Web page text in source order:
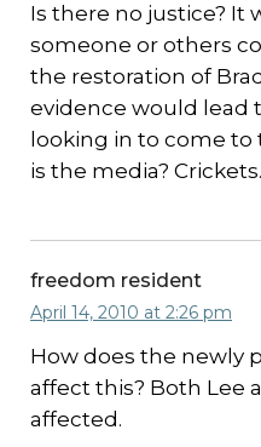
Is there no justice? It
someone or others
the restoration of
evidence would lead
looking in to come
is the media? Crickets.
freedom resident
April 14, 2010 at 2:26 pm
How does the newly
affect this? Both Lee
affected.